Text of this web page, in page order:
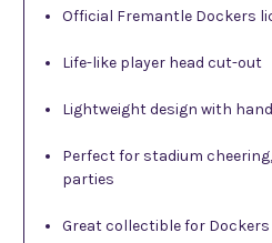
Official Fremantle Dockers
Life-like player head cut-out
Lightweight design with
Perfect for stadium
parties
Great collectible for